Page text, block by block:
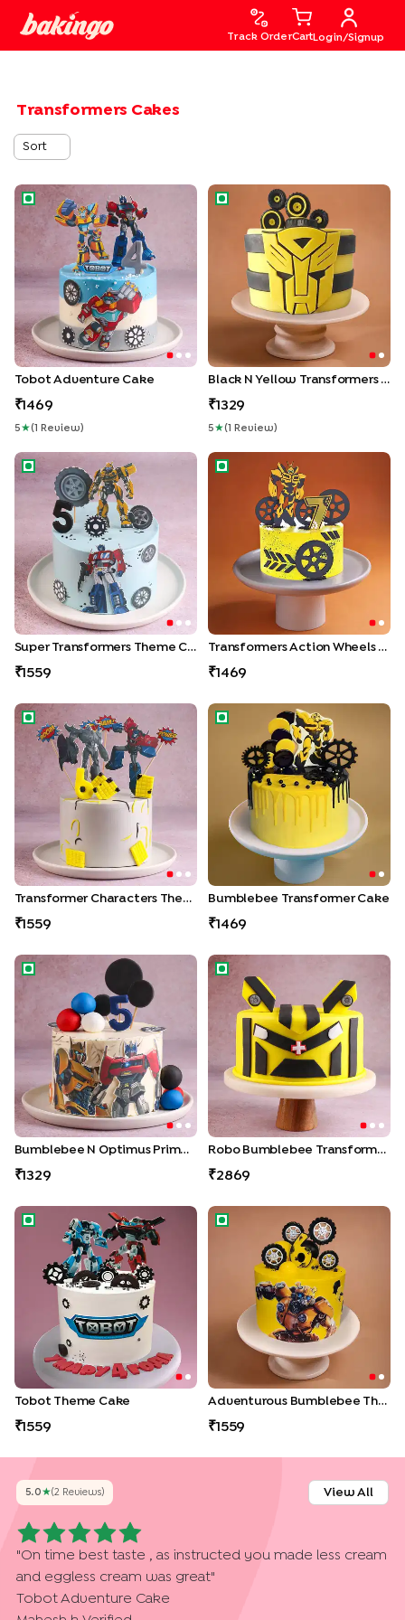
Track OrderCart Login/Signup
Transformers Cakes
Sort
Tobot Adventure Cake
Tobot Adventure Cake
1469
5 ★( Review )
Black N Yellow Transformers
Black N Yellow Transformers Cake
1329
5 ★( Review )
Super Transformers Theme Cake
Super Transformers Theme Cake
1559
Transformers Action Wheels
Transformers Action Wheels Cake
1469
Transformer Characters Theme Cake
Transformer Characters Theme Cake
1559
Bumblebee Transformer
Bumblebee Transformer Cake
1469
Bumblebee N Optimus Prime Cake
Bumblebee N Optimus Prime Cake
1329
Robo Bumblebee
Robo Bumblebee Transformer Cake
2869
Tobot Theme Cake
Tobot Theme Cake
1559
Adventurous Bumblebee
Adventurous Bumblebee Theme Cake
1559
5.0 ★(2 ReviewS) View All
"On time best taste , as instructed you made less cream
and eggless cream was great"
Tobot Adventure Cake